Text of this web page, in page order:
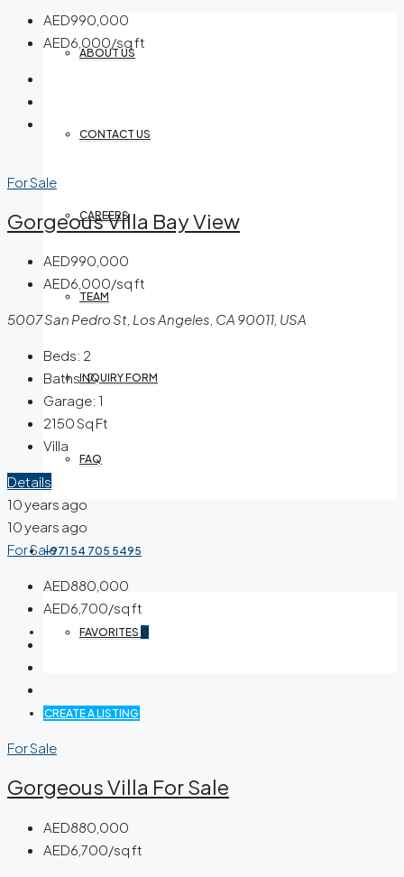
ABOUT US
CONTACT US
CAREERS
TEAM
INQUIRY FORM
FAQ
+971 54 705 5495
FAVORITES 0
CREATE A LISTING
AED990,000
AED6,000/sq ft
For Sale
Gorgeous Villa Bay View
AED990,000
AED6,000/sq ft
5007 San Pedro St, Los Angeles, CA 90011, USA
Beds: 2
Baths:2
Garage: 1
2150Sq Ft
Villa
Details
10 years ago
10 years ago
For Sale
AED880,000
AED6,700/sq ft
For Sale
Gorgeous Villa For Sale
AED880,000
AED6,700/sq ft